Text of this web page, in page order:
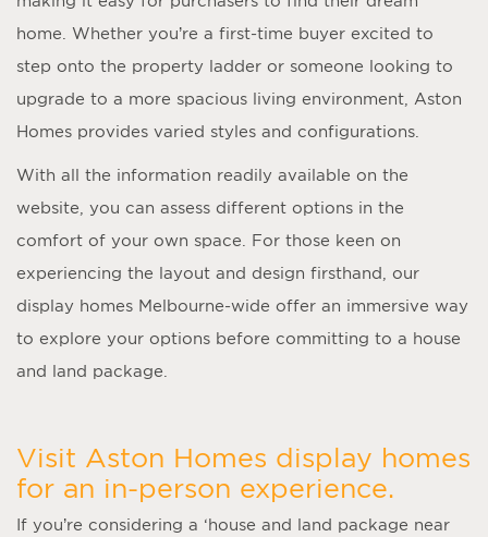
home. Whether you’re a first-time buyer excited to
step onto the property ladder or someone looking to
upgrade to a more spacious living environment, Aston
Homes provides varied styles and configurations.
With all the information readily available on the
website, you can assess different options in the
comfort of your own space. For those keen on
experiencing the layout and design firsthand, our
display homes Melbourne-wide offer an immersive way
to explore your options before committing to a house
and land package.
Visit Aston Homes display homes
for an in-person experience.
If you’re considering a ‘house and land package near